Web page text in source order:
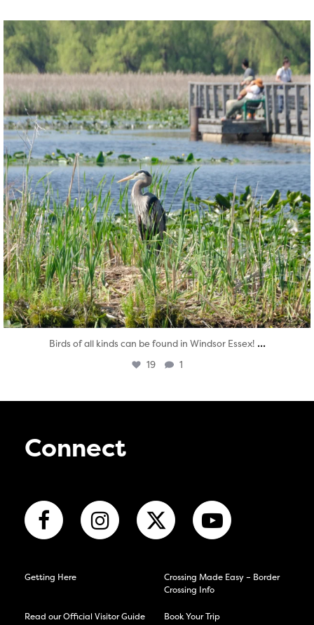
twepi
Aug 5
Birds of all kinds can be found in Windsor Essex! ...
19 1
Connect
Getting Here
Crossing Made Easy – Border
Crossing Info
Read our Official Visitor Guide Book Your Trip